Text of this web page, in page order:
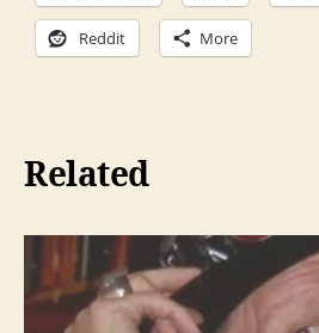
Reddit More
Related